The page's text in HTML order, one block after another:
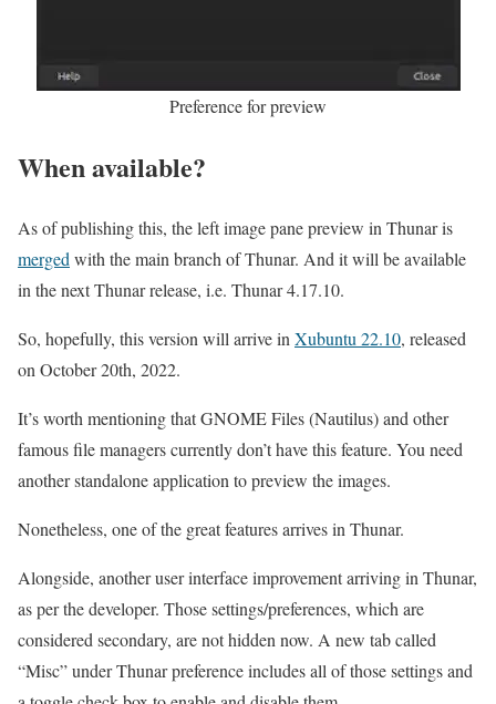
Preference for preview
When available?
As of publishing this, the left image pane preview in Thunar is
merged with the main branch of Thunar. And it will be available
in the next Thunar release, i.e. Thunar 4.17.10.
So, hopefully, this version will arrive in Xubuntu 22.10, released
on October 20th, 2022.
It’s worth mentioning that GNOME Files (Nautilus) and other
famous file managers currently don’t have this feature. You need
another standalone application to preview the images.
Nonetheless, one of the great features arrives in Thunar.
Alongside, another user interface improvement arriving in Thunar,
as per the developer. Those settings/preferences, which are
considered secondary, are not hidden now. A new tab called
“Misc” under Thunar preference includes all of those settings and